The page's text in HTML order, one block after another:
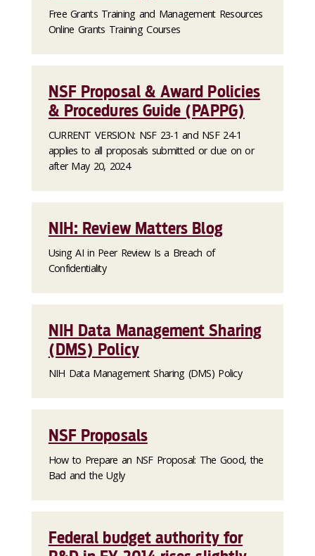
Free Grants Training and Management Resources
Online Grants Training Courses
NSF Proposal & Award Policies
& Procedures Guide (PAPPG)
CURRENT VERSION: NSF 23-1 and NSF 24-1
applies to all proposals submitted or due on or
after May 20, 2024
NIH: Review Matters Blog
Using AI in Peer Review Is a Breach of
Confidentiality
NIH Data Management Sharing
(DMS) Policy
NIH Data Management Sharing (DMS) Policy
NSF Proposals
How to Prepare an NSF Proposal: The Good, the
Bad and the Ugly
Federal budget authority for